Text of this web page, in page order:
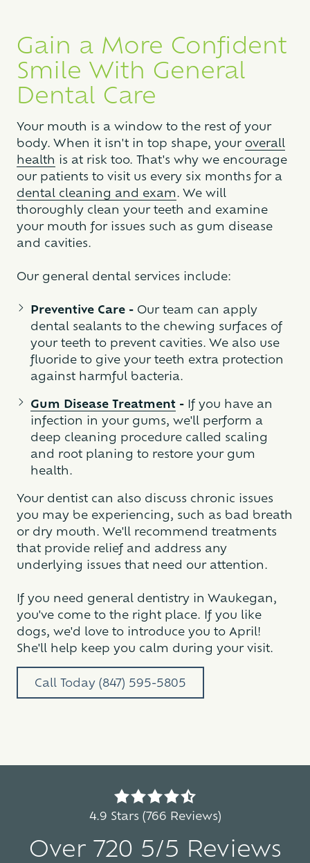
Gain a More Confident
Smile With General
Dental Care
Your mouth is a window to the rest of your
body. When it isn't in top shape, your overall
health is at risk too. That's why we encourage
our patients to visit us every six months for a
dental cleaning and exam. We will
thoroughly clean your teeth and examine
your mouth for issues such as gum disease
and cavities.
Our general dental services include:
Preventive Care - Our team can apply
dental sealants to the chewing surfaces of
your teeth to prevent cavities. We also use
fluoride to give your teeth extra protection
against harmful bacteria.
Gum Disease Treatment - If you have an
infection in your gums, we'll perform a
deep cleaning procedure called scaling
and root planing to restore your gum
health.
Your dentist can also discuss chronic issues
you may be experiencing, such as bad breath
or dry mouth. We'll recommend treatments
that provide relief and address any
underlying issues that need our attention.
If you need general dentistry in Waukegan,
you've come to the right place. If you like
dogs, we'd love to introduce you to April!
She'll help keep you calm during your visit.
Call Today (847) 595-5805
4.9 Stars (766 Reviews)
Over 720 5/5 Reviews